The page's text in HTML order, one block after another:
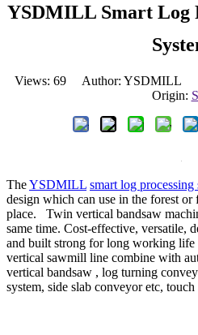
YSDMILL Smart Log
Views: 69 Author: YSDMILL
Origin:
TheYSDMILL smart log
design which can use in the forest
place. Twin vertical bandsaw
same time. Cost-effective, versatile,
and built strong for long working life
vertical sawmill line combine with
vertical bandsaw , log turning
system, side slab conveyor etc,